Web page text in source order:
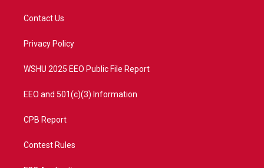
e
a
Contact Us
Privacy Policy
WSHU 2025 EEO Public File Report
EEO and 501(c)(3) Information
CPB Report
Contest Rules